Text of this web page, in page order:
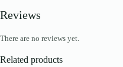
Reviews
There are no reviews yet.
Related products